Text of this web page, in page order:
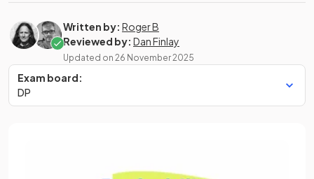
Written by: Roger B
Reviewed by: Dan Finlay
Updated on 26 November 2025
Exam board:
DP